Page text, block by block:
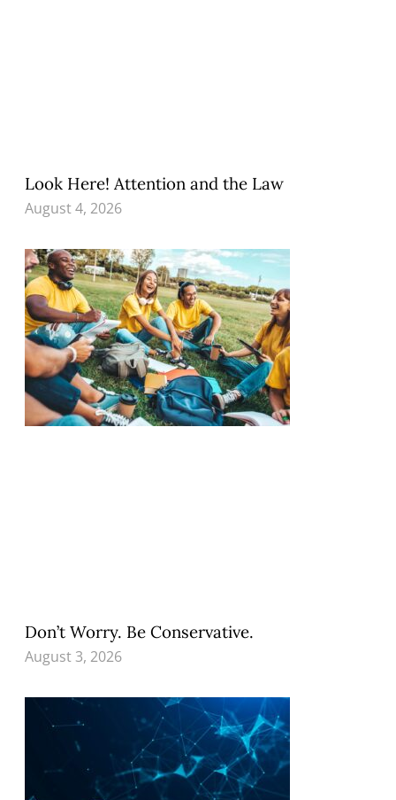
Look Here! Attention and the Law
August 4, 2026
Don’t Worry. Be Conservative.
August 3, 2026